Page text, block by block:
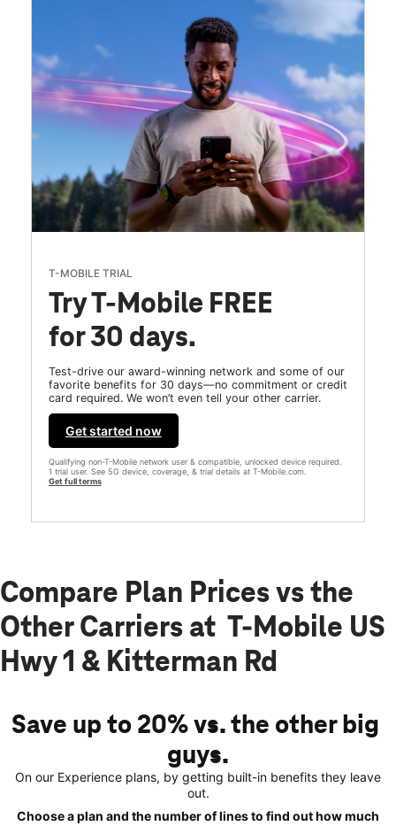
T-MOBILE TRIAL
Try T-Mobile FREE
for 30 days.
Test-drive our award-winning network and some of our
favorite benefits for 30 days—no commitment or credit
card required. We won’t even tell your other carrier.
Get started now
Qualifying non-T-Mobile network user & compatible, unlocked device required.
1 trial user. See 5G device, coverage, & trial details at T-Mobile.com.
Get full terms
Compare Plan Prices vs the
Other Carriers at T-Mobile US
Hwy 1 & Kitterman Rd